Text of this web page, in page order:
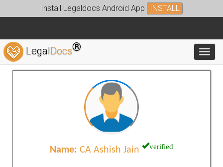
Install Legaldocs Android App INSTALL
LegalDocs®
Name: CA Ashish Jain verified